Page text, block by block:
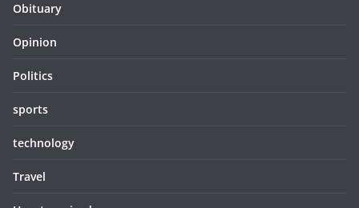
Obituary
Opinion
Politics
sports
technology
Travel